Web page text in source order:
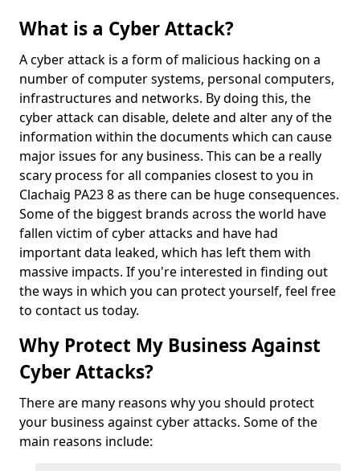
What is a Cyber Attack?
A cyber attack is a form of malicious hacking on a
number of computer systems, personal computers,
infrastructures and networks. By doing this, the
cyber attack can disable, delete and alter any of the
information within the documents which can cause
major issues for any business. This can be a really
scary process for all companies closest to you in
Clachaig PA23 8 as there can be huge consequences.
Some of the biggest brands across the world have
fallen victim of cyber attacks and have had
important data leaked, which has left them with
massive impacts. If you're interested in finding out
the ways in which you can protect yourself, feel free
to contact us today.
Why Protect My Business Against
Cyber Attacks?
There are many reasons why you should protect
your business against cyber attacks. Some of the
main reasons include: